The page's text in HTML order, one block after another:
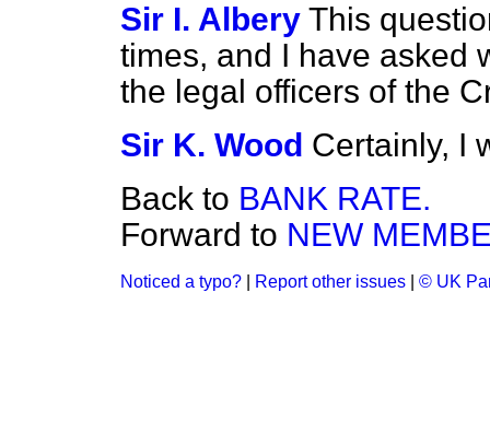
Sir I. Albery This
times, and I have asked
the legal officers of the
Sir K. Wood Certainly, I
Back to BANK RATE.
Forward to NEW
Noticed a typo? Report other issues © UK